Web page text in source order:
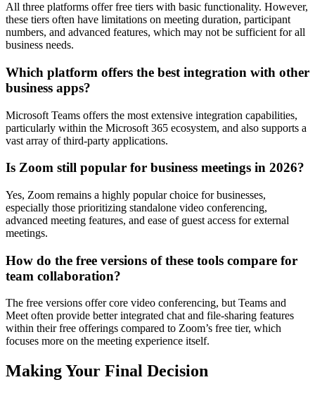
All three platforms offer free tiers with basic functionality. However,
these tiers often have limitations on meeting duration, participant
numbers, and advanced features, which may not be sufficient for all
business needs.
Which platform offers the best integration with other
business apps?
Microsoft Teams offers the most extensive integration capabilities,
particularly within the Microsoft 365 ecosystem, and also supports a
vast array of third-party applications.
Is Zoom still popular for business meetings in 2026?
Yes, Zoom remains a highly popular choice for businesses,
especially those prioritizing standalone video conferencing,
advanced meeting features, and ease of guest access for external
meetings.
How do the free versions of these tools compare for
team collaboration?
The free versions offer core video conferencing, but Teams and
Meet often provide better integrated chat and file-sharing features
within their free offerings compared to Zoom’s free tier, which
focuses more on the meeting experience itself.
Making Your Final Decision